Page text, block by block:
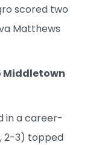
scored two
Matthews
Middletown
in a career-
2-3) topped